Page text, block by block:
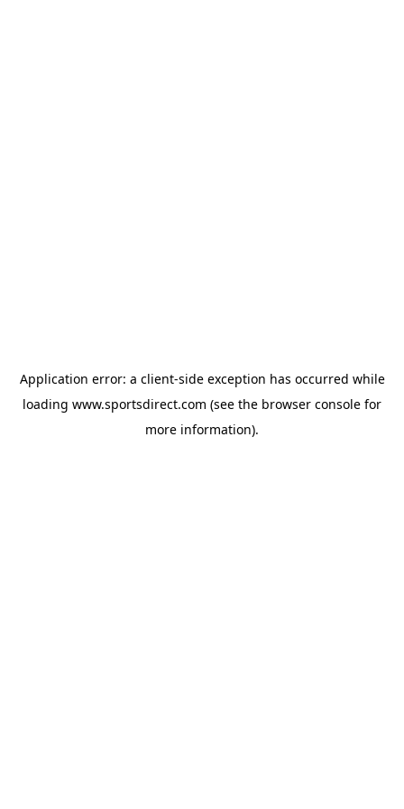
Application error: a client-side exception has occurred while
loading www.sportsdirect.com (see the browser console for
more information).